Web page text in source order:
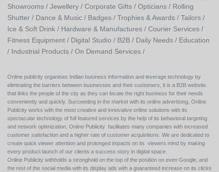
Showrooms / Jewellery / Corporate Gifts / Opticians / Rolling
Shutter / Dance & Music / Badges / Trophies & Awards / Tailors /
Ice & Soft Drink / Hardware & Manufactures / Courier Services /
Fitness Equipment / Digital Studio / B2B / Daily Needs / Education
/ Industrial Products / On Demand Services /
Online publicity organises Indian business information and leverage technology by
eliminating the barriers between businesses and their customers, it is a B2B website
that links the people of the city as they can locate the right business for their needs
conveniently and quickly. Succeeding in the market with its online advertising, Online
Publicity works with the most creative and innovative online solutions with its
spectacular technology of full featured services by the help of its behavioral targeting
and network optimization, Online Publicity facilitates many companies with increased
customer satisfaction and a higher rate of customer acquisitions. We are dedicated to
create quick viewer attention and prolonged impacts on its viewers mind by making
every product launch of our clients a success story in digital space.
Online Publicity withholds a stronghold on the top of the position on even Google, and
the rest of the social media with its display ads with a guaranteed increase on its clicks